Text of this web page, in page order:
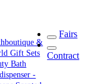
&
Gift Sets
Bath
-
Fairs
Contract